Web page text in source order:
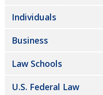
Individuals
Business
Law Schools
U.S. Federal Law